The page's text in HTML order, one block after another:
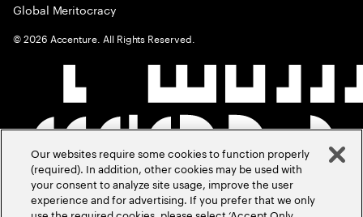
Global Meritocracy
©2026 Accenture. All Rights Reserved.
Our websites require some cookies to function properly
(required). In addition, other cookies may be used with
your consent to analyze site usage, improve the user
experience and for advertising. If you prefer that we only
use the required cookies, please select ‘Accept Only